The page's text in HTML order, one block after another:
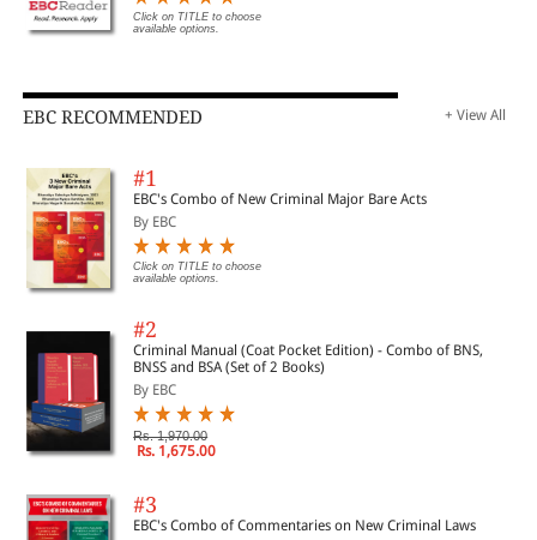
Click on TITLE to choose
available options.
EBC RECOMMENDED + View All
#1
EBC's Combo of New Criminal Major Bare Acts
By EBC
Click on TITLE to choose
available options.
#2
Criminal Manual (Coat Pocket Edition) - Combo of BNS,
BNSS and BSA (Set of 2 Books)
By EBC
Rs. 1,970.00
Rs. 1,675.00
#3
EBC's Combo of Commentaries on New Criminal Laws